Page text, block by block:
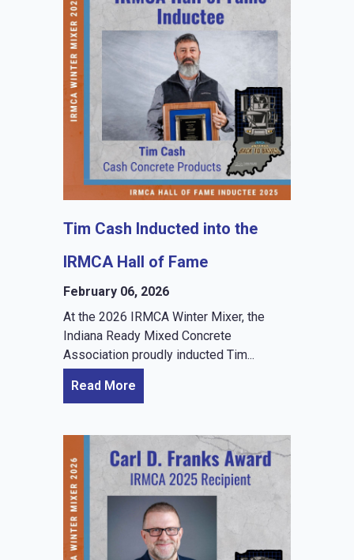
Tim Cash Inducted into the
IRMCA Hall of Fame
February 06, 2026
At the 2026 IRMCA Winter Mixer, the
Indiana Ready Mixed Concrete
Association proudly inducted Tim...
Read More